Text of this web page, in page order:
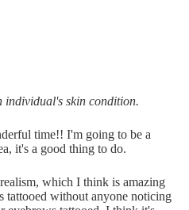
individual's skin condition.
time!! I'm going to be a
it's a good thing to do.
which I think is amazing
tattooed without anyone noticing